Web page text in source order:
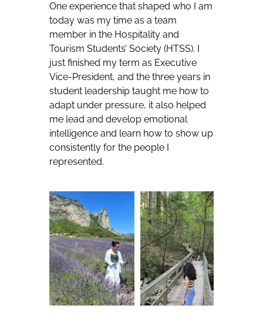
One experience that shaped who I am
today was my time as a team
member in the Hospitality and
Tourism Students’ Society (HTSS). I
just finished my term as Executive
Vice-President, and the three years in
student leadership taught me how to
adapt under pressure, it also helped
me lead and develop emotional
intelligence and learn how to show up
consistently for the people I
represented.